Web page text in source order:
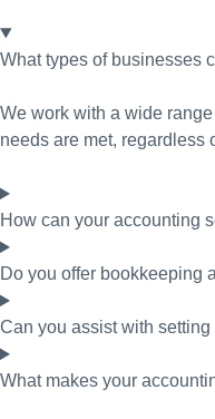
What types of businesses
We work with a wide
needs are met, regardless
How can your accounting
Do you offer bookkeeping
Can you assist with
What makes your